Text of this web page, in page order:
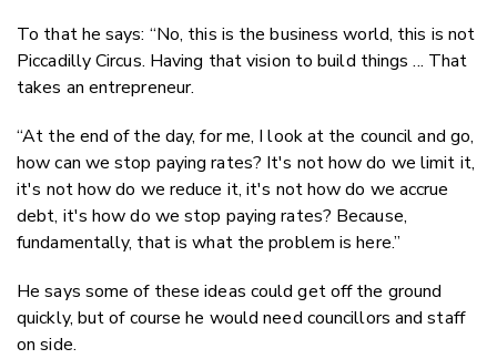
To that he says: “No, this is the business world, this is not
Piccadilly Circus. Having that vision to build things ... That
takes an entrepreneur.
“At the end of the day, for me, I look at the council and go,
how can we stop paying rates? It's not how do we limit it,
it's not how do we reduce it, it's not how do we accrue
debt, it's how do we stop paying rates? Because,
fundamentally, that is what the problem is here.”
He says some of these ideas could get off the ground
quickly, but of course he would need councillors and staff
on side.